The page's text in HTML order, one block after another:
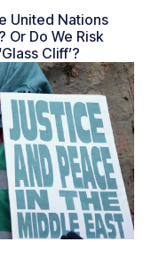
United Nations
Or Do We Risk
Cliff’?